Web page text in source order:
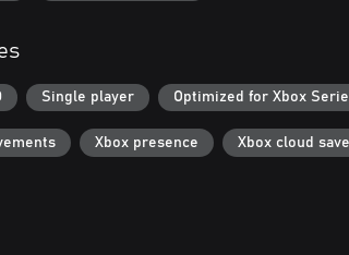
Single player Optimized for Xbox
Xbox presence Xbox cloud